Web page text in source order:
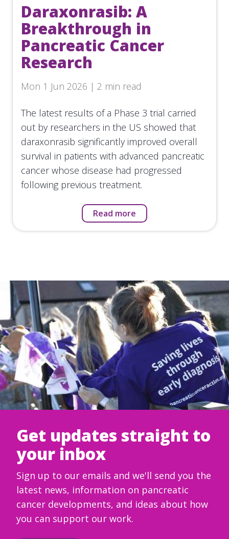
Daraxonrasib: A
Breakthrough in
Pancreatic Cancer
Research
Mon 1 Jun 2026 | 2 min read
The latest results of a Phase 3 trial carried
out by researchers in the US showed that
daraxonrasib significantly improved overall
survival in patients with advanced pancreatic
cancer whose disease had progressed
following previous treatment.
Read more
Get updates straight to
your inbox
Sign up to our emails and we'll send you the
latest news, information on pancreatic
cancer developments, and ideas about how
you can support our work.